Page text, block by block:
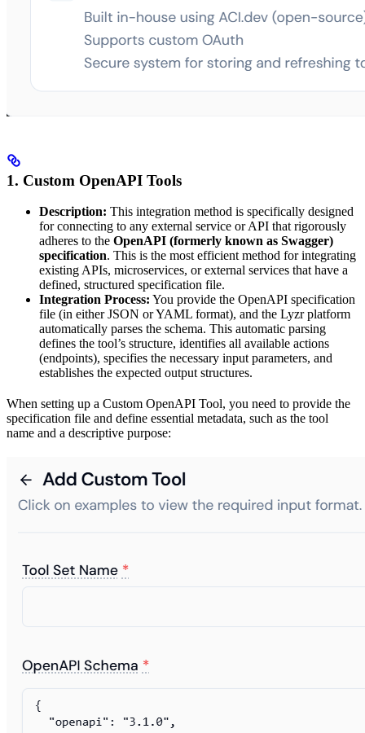
1. Custom OpenAPI Tools
Description: This integration method is specifically designed
for connecting to any external service or API that rigorously
adheres to the OpenAPI (formerly known as Swagger)
specification. This is the most efficient method for integrating
existing APIs, microservices, or external services that have a
defined, structured specification file.
Integration Process: You provide the OpenAPI specification
file (in either JSON or YAML format), and the Lyzr platform
automatically parses the schema. This automatic parsing
defines the tool’s structure, identifies all available actions
(endpoints), specifies the necessary input parameters, and
establishes the expected output structures.
When setting up a Custom OpenAPI Tool, you need to provide the
specification file and define essential metadata, such as the tool
name and a descriptive purpose: